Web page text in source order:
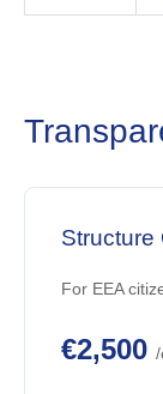
Structure
For EEA
€2,500